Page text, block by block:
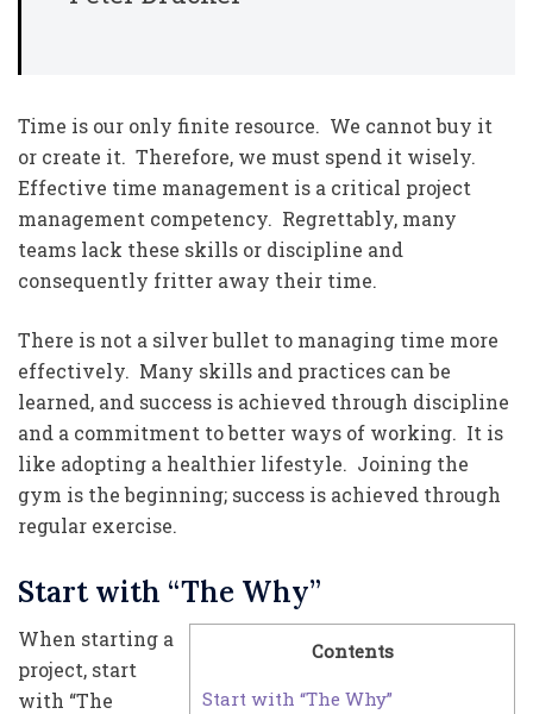
Time is our only finite resource. We cannot buy it
or create it. Therefore, we must spend it wisely.
Effective time management is a critical project
management competency. Regrettably, many
teams lack these skills or discipline and
consequently fritter away their time.
There is not a silver bullet to managing time more
effectively. Many skills and practices can be
learned, and success is achieved through discipline
and a commitment to better ways of working. It is
like adopting a healthier lifestyle. Joining the
gym is the beginning; success is achieved through
regular exercise.
Start with “The Why”
Contents
Start with “The Why”
When starting a
project, start
with “The